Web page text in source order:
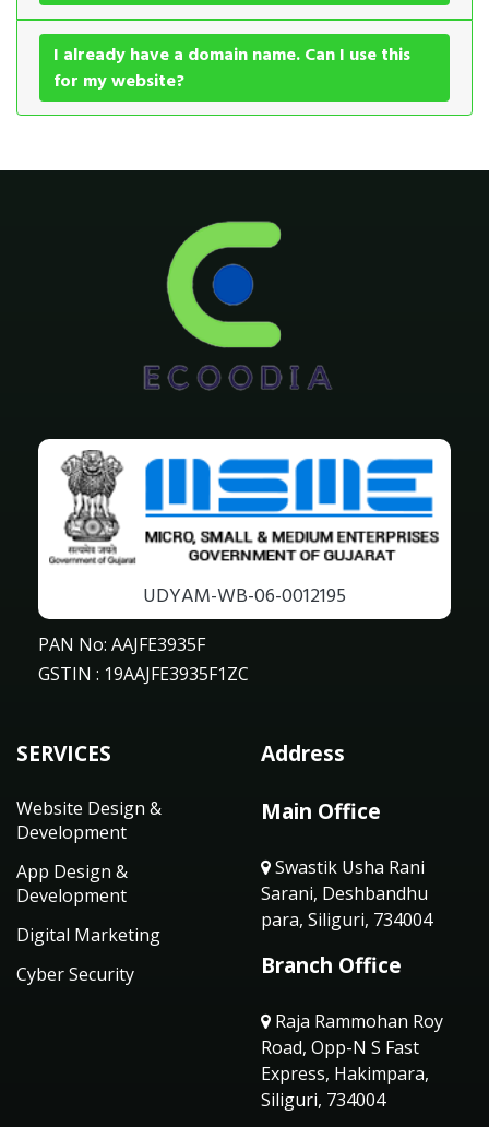
I already have a domain name. Can I use this
for my website?
UDYAM-WB-06-0012195
PAN No: AAJFE3935F
GSTIN : 19AAJFE3935F1ZC
SERVICES
Website Design &
Development
App Design &
Development
Digital Marketing
Cyber Security
Address
Main Office
Swastik Usha Rani
Sarani, Deshbandhu
para, Siliguri, 734004
Branch Office
Raja Rammohan Roy
Road, Opp-N S Fast
Express, Hakimpara,
Siliguri, 734004